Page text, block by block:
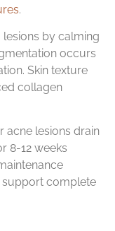
.
lesions by calming
occurs
Skin texture
collagen
acne lesions drain
8-12 weeks
complete